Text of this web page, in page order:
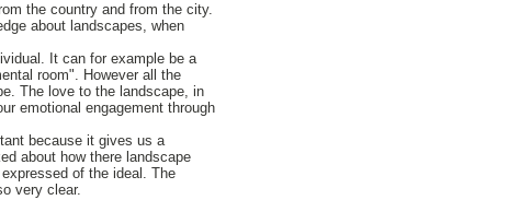
the country and from the city.
about landscapes, when
It can for example be a
room". However all the
The love to the landscape, in
emotional engagement through
because it gives us a
about how there landscape
of the ideal. The
very clear.